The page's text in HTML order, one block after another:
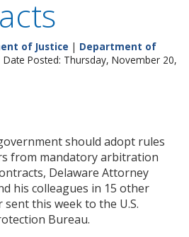
of Justice | Department of
Date Posted: Thursday, November 20,
should adopt rules
from mandatory arbitration
Delaware Attorney
his colleagues in 15 other
this week to the U.S.
Bureau.